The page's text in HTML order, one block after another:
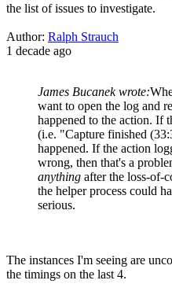
the list of issues to investigate.
Author: Ralph Strauch
1 decade ago
James Bucanek wrote:
want to open the log and
happened to the action. If
(i.e. "Capture finished
happened. If the action
wrong, then that's a
anything after the loss-of-
the helper process could
serious.
The instances I'm seeing are
the timings on the last 4.